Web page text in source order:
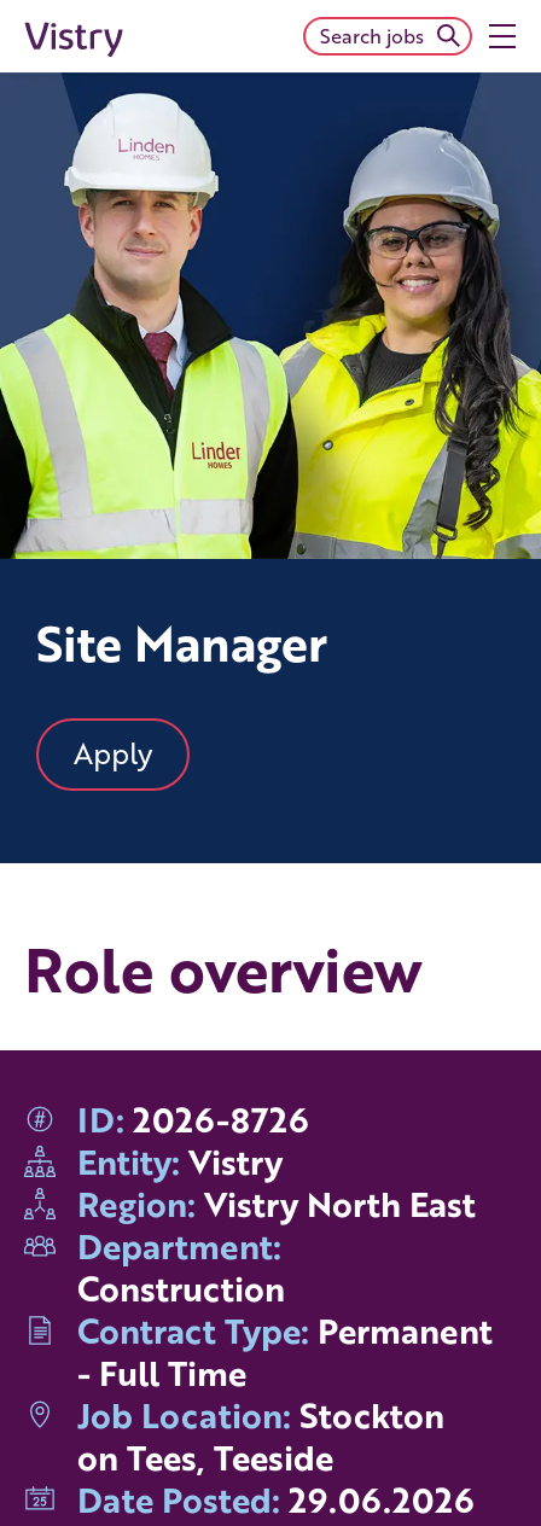
Search jobs
Site Manager
Apply
Role overview
ID: 2026-8726
Entity:Vistry
Region:Vistry North East
Department:
Construction
Contract Type: Permanent
- Full Time
Job Location: Stockton
on Tees, Teeside
Date Posted: 29.06.2026